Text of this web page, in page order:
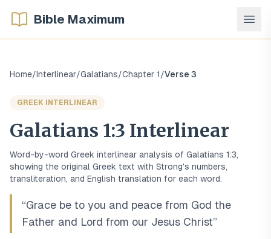
Bible Maximum
Home/Interlinear/Galatians/Chapter 1/Verse 3
GREEK INTERLINEAR
Galatians 1:3 Interlinear
Word-by-word Greek interlinear analysis of Galatians 1:3,
showing the original Greek text with Strong's numbers,
transliteration, and English translation for each word.
“Grace be to you and peace from God the
Father and Lord from our Jesus Christ”